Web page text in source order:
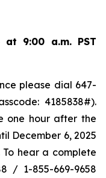
at 9:00 a.m. PST
please dial 647-
4185838#).
one hour after the
December 6, 2025
To hear a complete
/ 1-855-669-9658